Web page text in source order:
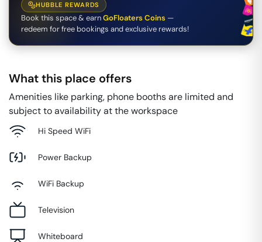
HUBBLE REWARDS
Book this space & earnGoFloaters Coins —
redeem for free bookings and exclusive rewards!
What this place offers
Amenities like parking, phone booths are limited and
subject to availability at the workspace
Hi Speed WiFi
Power Backup
WiFi Backup
Television
Whiteboard